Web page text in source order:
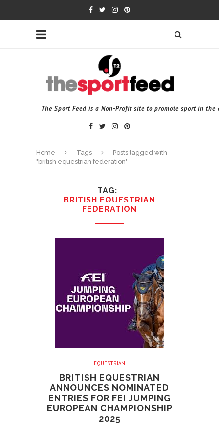
The Sport Feed is a Non-Profit site to promote sport in the
Home Tags
Posts tagged with
"british equestrian federation"
TAG
BRITISH EQUESTRIAN
FEDERATION
EQUESTRIAN
BRITISH EQUESTRIAN
ANNOUNCES NOMINATED
ENTRIES FOR FEI JUMPING
EUROPEAN CHAMPIONSHIP
2025